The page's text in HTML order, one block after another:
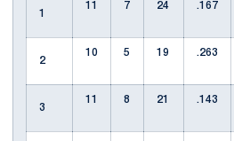
1
11 7 24
.167
2
10 5 19
.263
3
11 8 21
.143